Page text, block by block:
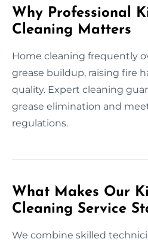
Why Professional
Cleaning Matters
Home cleaning frequently
grease buildup, raising fire
quality. Expert cleaning
grease elimination and
regulations.
What Makes Our
Cleaning Service
We combine skilled